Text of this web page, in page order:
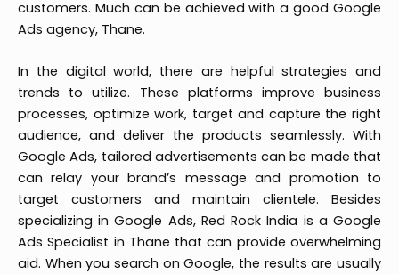
customers. Much can be achieved with a good Google
Ads agency, Thane.
In the digital world, there are helpful strategies and
trends to utilize. These platforms improve business
processes, optimize work, target and capture the right
audience, and deliver the products seamlessly. With
Google Ads, tailored advertisements can be made that
can relay your brand’s message and promotion to
target customers and maintain clientele. Besides
specializing in Google Ads, Red Rock India is a Google
Ads Specialist in Thane that can provide overwhelming
aid. When you search on Google, the results are usually